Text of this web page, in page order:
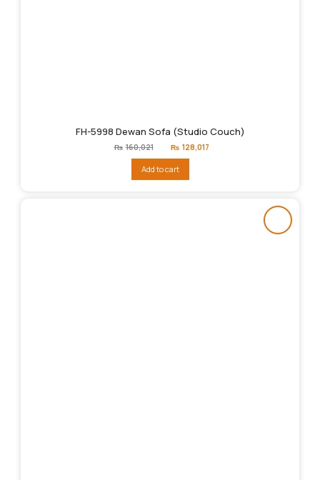
FH-5998 Dewan Sofa (Studio Couch)
₨ 160,021
Original
price
₨160,021.
₨ 128,017
Add to cart